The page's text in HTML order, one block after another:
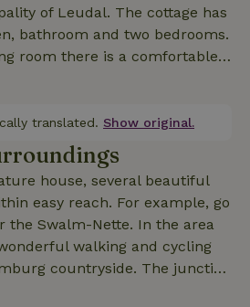
of Leudal. The cottage has
bathroom and two bedrooms.
room there is a comfortable
table. From the living room
the kitchen, equipped with a
oven, microwave, coffee
the bedroom on the ground
bed. In the bedroom on the
bed and a crib. The beds
and converted into
Outside is a lovely terrace
and a barbecue. There is
you can use. When the
translated. Show original.
house, several beautiful
easy reach. For example, go
the Swalm-Nette. In the area
walking and cycling
countryside. The junction
connected to the Flemish